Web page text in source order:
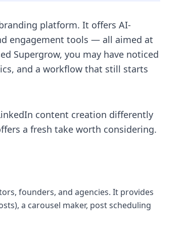
platform. It offers AI-
engagement tools — all aimed at
Supergrow, you may have noticed
and a workflow that still starts
content creation differently
a fresh take worth considering.
founders, and agencies. It provides
a carousel maker, post scheduling